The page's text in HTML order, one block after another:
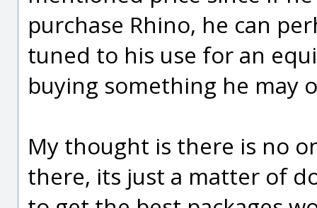
purchase Rhino, he can
tuned to his use for an
buying something he may
My thought is there is no
there, its just a matter of